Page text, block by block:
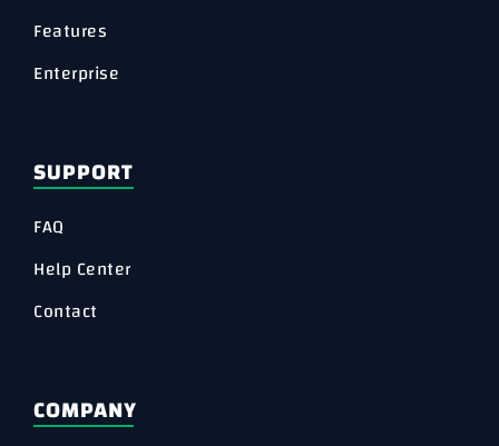
Features
Enterprise
SUPPORT
FAQ
Help Center
Contact
COMPANY